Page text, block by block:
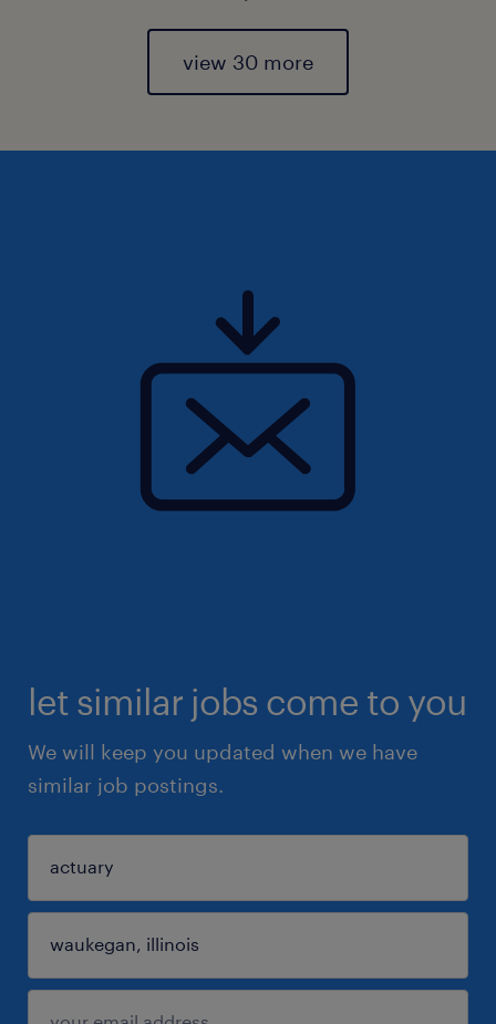
view 30 more
let similar jobs come to you
We will keep you updated when we have
similar job postings.